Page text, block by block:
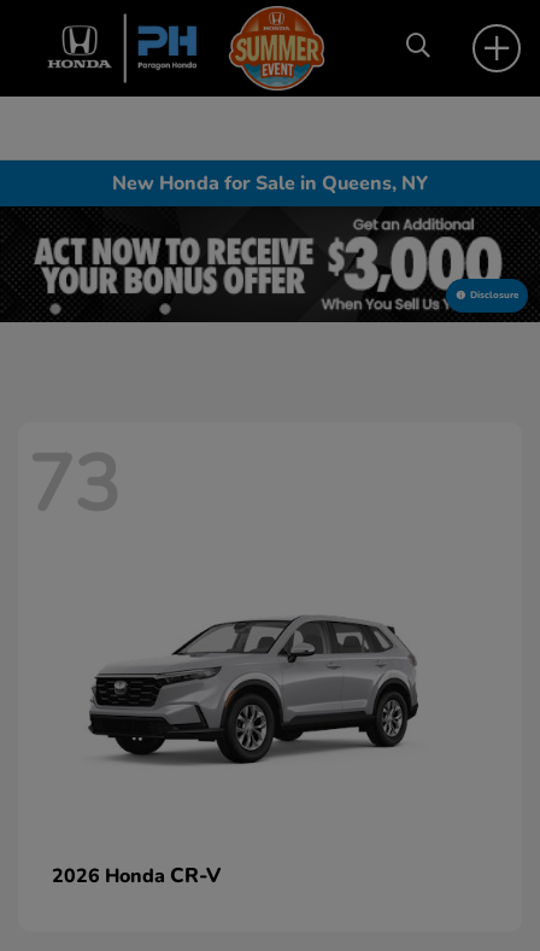
New Honda for Sale in Queens, NY
Disclosure
73
2026 Honda CR-V